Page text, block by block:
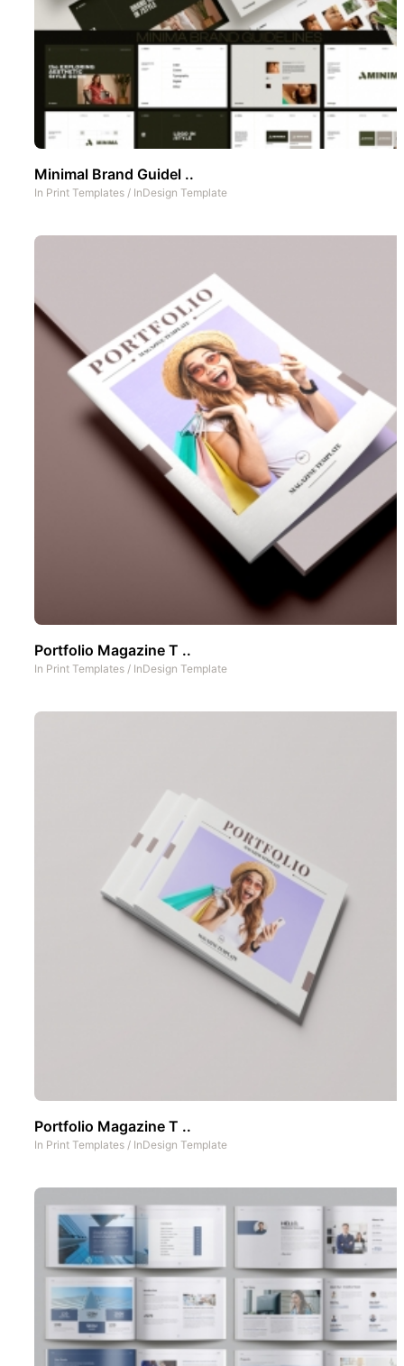
Minimal Brand Guidel ..
In Print Templates / InDesign Template
Portfolio Magazine T ..
In Print Templates / InDesign Template
Portfolio Magazine T ..
In Print Templates / InDesign Template